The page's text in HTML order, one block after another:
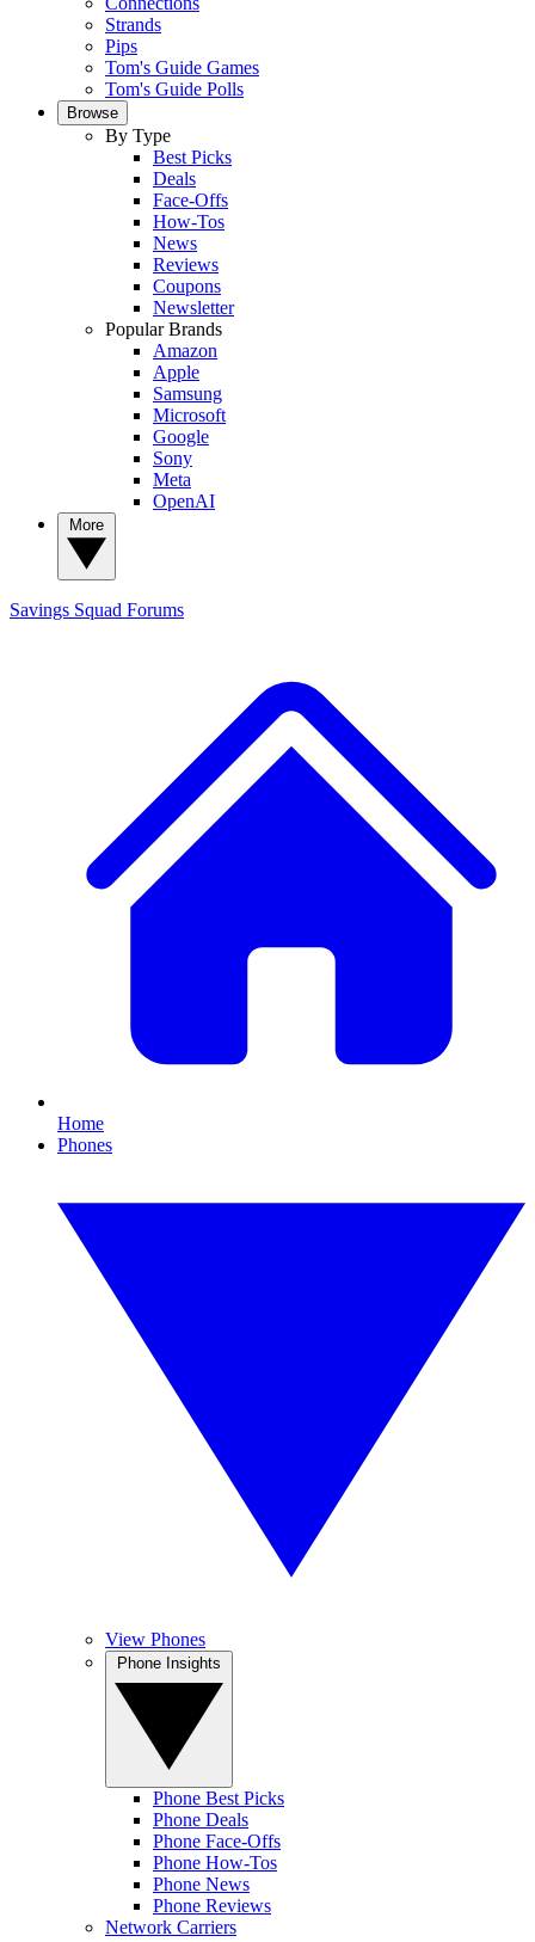
Strands
Pips
Tom's Guide Games
Tom's Guide Polls
Browse
By Type
Best Picks
Deals
Face-Offs
How-Tos
News
Reviews
Coupons
Newsletter
Popular Brands
Amazon
Apple
Samsung
Microsoft
Google
Sony
Meta
OpenAI
Savings Squad Forums
Home
Phones
View Phones
Phone Best Picks
Phone Deals
Phone Face-Offs
Phone How-Tos
Phone News
Phone Reviews
Network Carriers